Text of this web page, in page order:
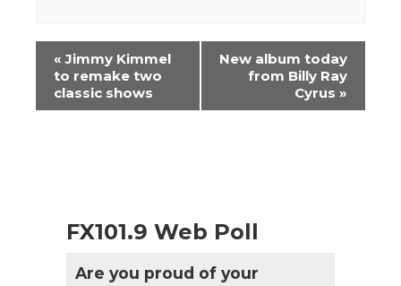
Event
Navigation
« Jimmy Kimmel
to remake two
classic shows
New album today
from Billy Ray
Cyrus »
FX101.9 Web Poll
Are you proud of your